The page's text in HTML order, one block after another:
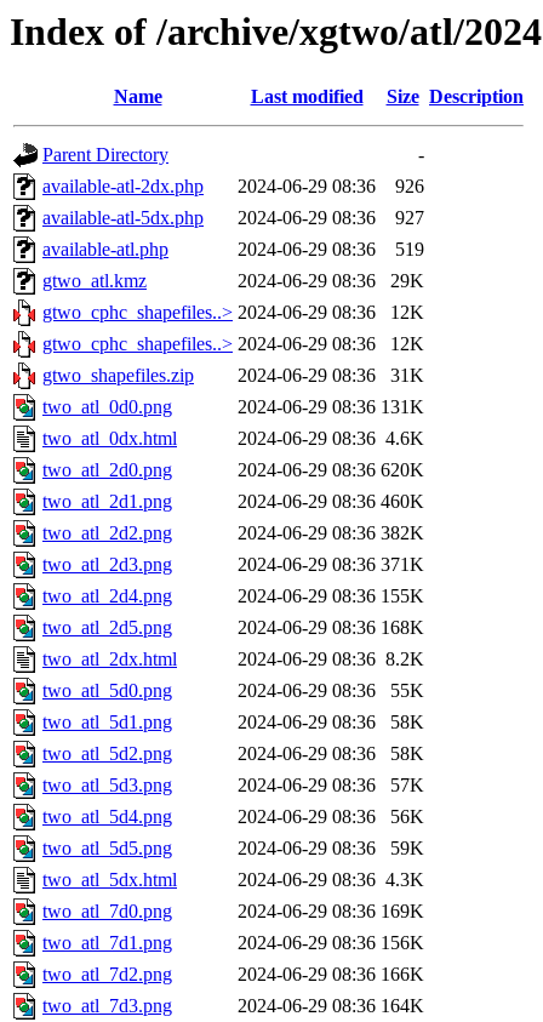
Index of /archive/xgtwo/atl/
Name Last modified Size Description
Parent Directory
-
available-atl-2dx.php
2024-06-29 08:36
926
available-atl-5dx.php
2024-06-29 08:36
927
available-atl.php
2024-06-29 08:36
519
gtwo_atl.kmz
2024-06-29 08:36
29K
gtwo_cphc_shapefiles..> 2024-06-29 08:36
12K
gtwo_cphc_shapefiles..> 2024-06-29 08:36
12K
gtwo_shapefiles.zip
2024-06-29 08:36
31K
two_atl_0d0.png
2024-06-29 08:36 131K
two_atl_0dx.html
2024-06-29 08:36 4.6K
two_atl_2d0.png
2024-06-29 08:36 620K
two_atl_2d1.png
2024-06-29 08:36 460K
two_atl_2d2.png
2024-06-29 08:36 382K
two_atl_2d3.png
2024-06-29 08:36 371K
two_atl_2d4.png
2024-06-29 08:36 155K
two_atl_2d5.png
2024-06-29 08:36 168K
two_atl_2dx.html
2024-06-29 08:36 8.2K
two_atl_5d0.png
2024-06-29 08:36
55K
two_atl_5d1.png
2024-06-29 08:36
58K
two_atl_5d2.png
2024-06-29 08:36
58K
two_atl_5d3.png
2024-06-29 08:36
57K
two_atl_5d4.png
2024-06-29 08:36
56K
two_atl_5d5.png
2024-06-29 08:36
59K
two_atl_5dx.html
2024-06-29 08:36 4.3K
two_atl_7d0.png
2024-06-29 08:36 169K
two_atl_7d1.png
2024-06-29 08:36 156K
two_atl_7d2.png
2024-06-29 08:36 166K
two_atl_7d3.png
2024-06-29 08:36 164K